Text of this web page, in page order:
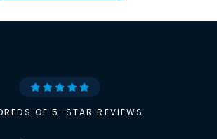
OF 5-STAR REVIEWS